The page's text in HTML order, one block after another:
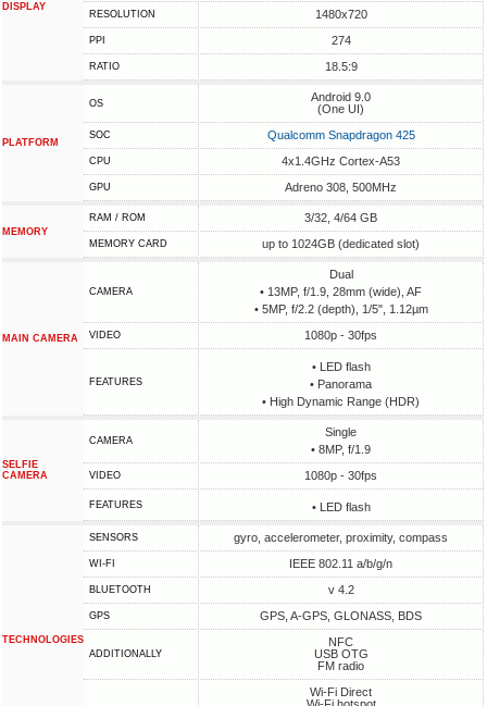
DISPLAY
RESOLUTION 1480x720
PPI 274
RATIO 18.5:9
PLATFORM
OS
Android 9.0
(One UI)
SOC Qualcomm Snapdragon 425
CPU 4x1.4GHz Cortex-A53
GPU Adreno 308, 500MHz
MEMORY
RAM / ROM 3/32, 4/64 GB
MEMORY CARD up to 1024GB (dedicated slot)
MAIN CAMERA
CAMERA
Dual
• 13MP, f/1.9, 28mm (wide), AF
• 5MP, f/2.2 (depth), 1/5", 1.12µm
VIDEO 1080p - 30fps
FEATURES
• LED flash
• Panorama
• High Dynamic Range (HDR)
SELFIE
CAMERA
CAMERA
Single
• 8MP, f/1.9
VIDEO 1080p - 30fps
FEATURES • LED flash
TECHNOLOGIES
SENSORS gyro, accelerometer, proximity, compass
WI-FI IEEE 802.11 a/b/g/n
BLUETOOTH v 4.2
GPS GPS, A-GPS, GLONASS, BDS
ADDITIONALLY
NFC
USB OTG
FM radio
Wi-Fi Direct